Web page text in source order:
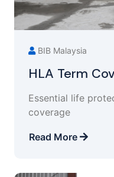
BIB Malaysia
HLA Term
Essential life
coverage
Read More